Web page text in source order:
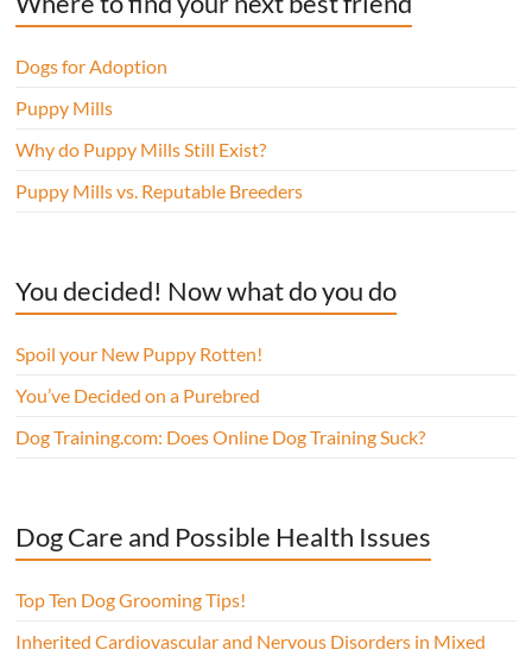
Dogs for Adoption
Puppy Mills
Why do Puppy Mills Still Exist?
Puppy Mills vs. Reputable Breeders
You decided! Now what do you do
Spoil your New Puppy Rotten!
You’ve Decided on a Purebred
Dog Training.com: Does Online Dog Training Suck?
Dog Care and Possible Health Issues
Top Ten Dog Grooming Tips!
Inherited Cardiovascular and Nervous Disorders in Mixed